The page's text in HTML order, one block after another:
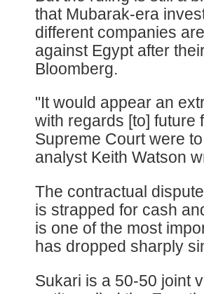
that Mubarak-era
different companies
against Egypt after
Bloomberg.
"It would appear an
with regards [to] future
Supreme Court were
analyst Keith Watson
The contractual
is strapped for cash
is one of the most
has dropped sharply
Sukari is a 50-50 joint